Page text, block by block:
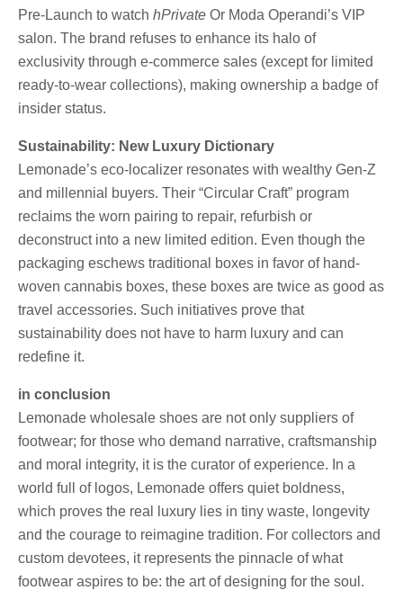
Pre-Launch to watch hPrivate Or Moda Operandi’s VIP
salon. The brand refuses to enhance its halo of
exclusivity through e-commerce sales (except for limited
ready-to-wear collections), making ownership a badge of
insider status.
Sustainability: New Luxury Dictionary
Lemonade’s eco-localizer resonates with wealthy Gen-Z
and millennial buyers. Their “Circular Craft” program
reclaims the worn pairing to repair, refurbish or
deconstruct into a new limited edition. Even though the
packaging eschews traditional boxes in favor of hand-
woven cannabis boxes, these boxes are twice as good as
travel accessories. Such initiatives prove that
sustainability does not have to harm luxury and can
redefine it.
in conclusion
Lemonade wholesale shoes are not only suppliers of
footwear; for those who demand narrative, craftsmanship
and moral integrity, it is the curator of experience. In a
world full of logos, Lemonade offers quiet boldness,
which proves the real luxury lies in tiny waste, longevity
and the courage to reimagine tradition. For collectors and
custom devotees, it represents the pinnacle of what
footwear aspires to be: the art of designing for the soul.